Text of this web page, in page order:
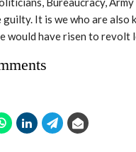
It is we who are also
would have risen to revolt